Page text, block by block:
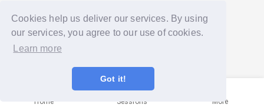
Cookies help us deliver our services. By using
our services, you agree to our use of cookies.
Learn more
Got it!
Home Sessions More